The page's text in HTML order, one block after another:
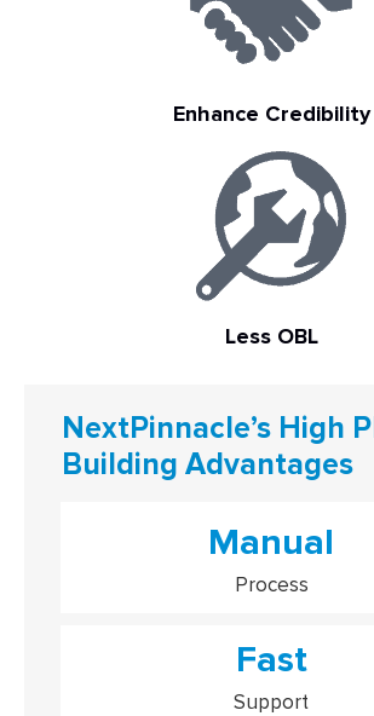
Enhance Credibility
Less OBL
NextPinnacle’s High
Building Advantages
Manual
Process
Fast
Support